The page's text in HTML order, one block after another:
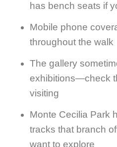
has bench seats if
Mobile phone
throughout the walk
The gallery
exhibitions—check
visiting
Monte Cecilia Park
tracks that branch
want to explore